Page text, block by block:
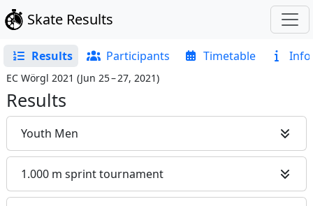
Skate Results
Results Participants Timetable Info
EC Wörgl 2021 (Jun 25 – 27, 2021)
Results
Youth Men
1.000 m sprint tournament